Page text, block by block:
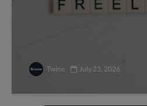
Twine July 23, 2026